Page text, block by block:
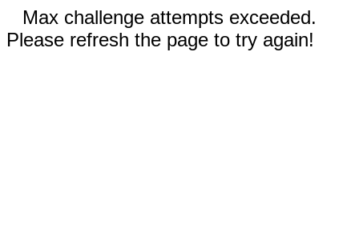
Max challenge attempts exceeded.
Please refresh the page to try again!